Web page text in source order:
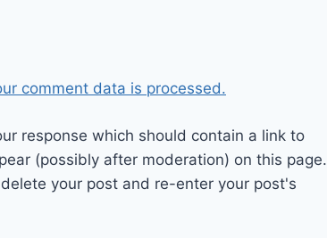
comment data is processed.
response which should contain a link to
(possibly after moderation) on this page.
your post and re-enter your post's